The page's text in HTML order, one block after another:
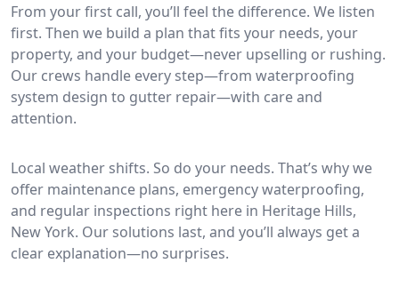
From your first call, you’ll feel the difference. We listen
first. Then we build a plan that fits your needs, your
property, and your budget—never upselling or rushing.
Our crews handle every step—from waterproofing
system design to gutter repair—with care and
attention.
Local weather shifts. So do your needs. That’s why we
offer maintenance plans, emergency waterproofing,
and regular inspections right here in Heritage Hills,
New York. Our solutions last, and you’ll always get a
clear explanation—no surprises.